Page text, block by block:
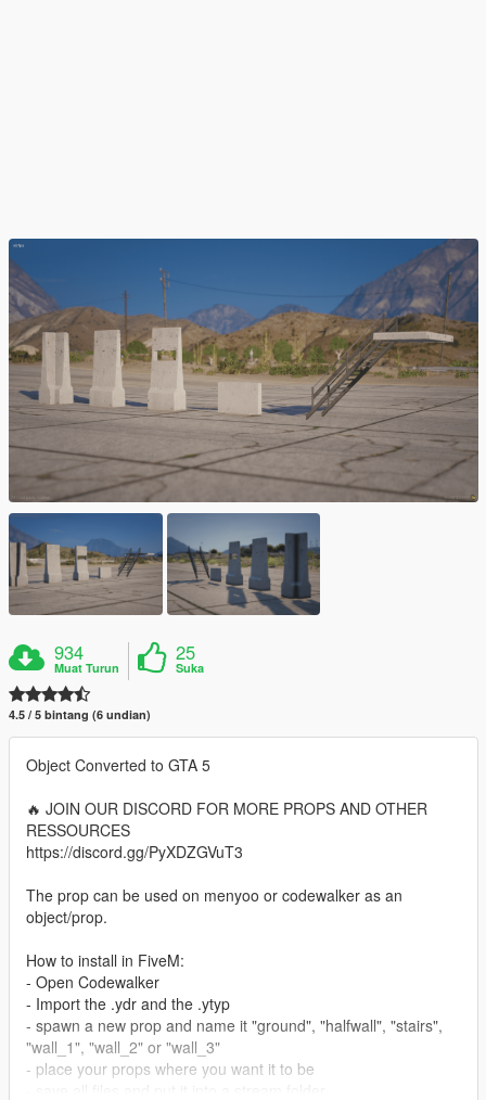
934
Muat Turun
25
Suka
4.5 / 5 bintang (6 undian)
Object Converted to GTA 5
🔥 JOIN OUR DISCORD FOR MORE PROPS AND OTHER
RESSOURCES
https://discord.gg/PyXDZGVuT3
The prop can be used on menyoo or codewalker as an
object/prop.
How to install in FiveM:
- Open Codewalker
- Import the .ydr and the .ytyp
- spawn a new prop and name it "ground", "halfwall", "stairs",
"wall_1", "wall_2" or "wall_3"
- place your props where you want it to be